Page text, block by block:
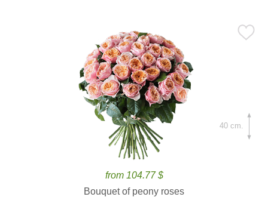
from 104.77 $
Bouquet of peony roses
40 cm.